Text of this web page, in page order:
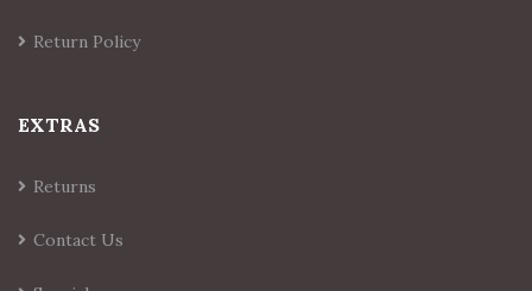
Return Policy
EXTRAS
Returns
Contact Us